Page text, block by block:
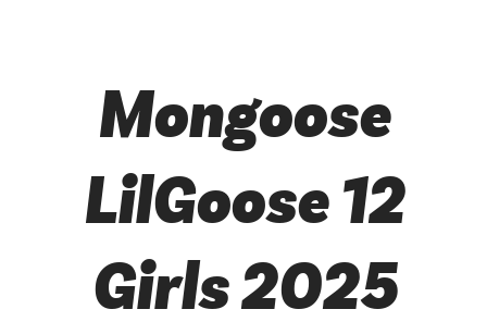
Mongoose
LilGoose 12
Girls 2025